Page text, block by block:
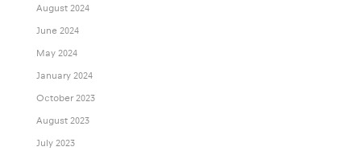
August 2024
June 2024
May 2024
January 2024
October 2023
August 2023
July 2023